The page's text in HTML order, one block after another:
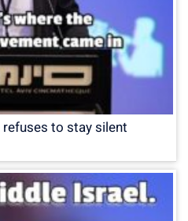
to stay silent